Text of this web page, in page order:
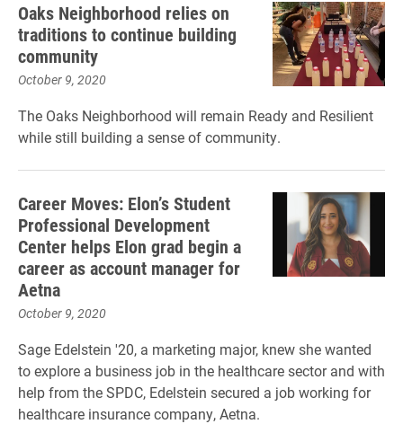
Oaks Neighborhood relies on
traditions to continue building
community
October 9, 2020
The Oaks Neighborhood will remain Ready and Resilient
while still building a sense of community.
Career Moves: Elon’s Student
Professional Development
Center helps Elon grad begin a
career as account manager for
Aetna
October 9, 2020
Sage Edelstein '20, a marketing major, knew she wanted
to explore a business job in the healthcare sector and with
help from the SPDC, Edelstein secured a job working for
healthcare insurance company, Aetna.